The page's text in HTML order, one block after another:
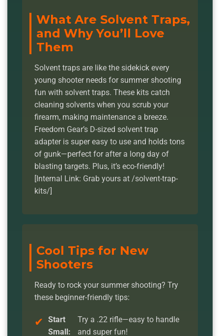
What Are Solvent Traps,
and Why You’ll Love
Them
Solvent traps are like the sidekick every
young shooter needs for summer shooting
fun with solvent traps. These kits catch
cleaning solvents when you scrub your
firearm, making maintenance a breeze.
Freedom Gear’s D-sized solvent trap
adapter is super easy to use and holds tons
of gunk—perfect for after a long day of
blasting targets. Plus, it’s eco-friendly!
[Internal Link: Grab yours at /solvent-trap-
kits/]
Cool Tips for New
Shooters
Ready to rock your summer shooting? Try
these beginner-friendly tips:
Start
Small:
Try a .22 rifle—easy to handle
and super fun!